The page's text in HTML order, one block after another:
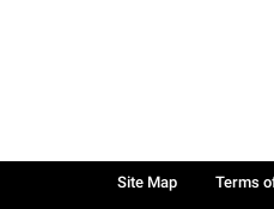
Site Map Terms